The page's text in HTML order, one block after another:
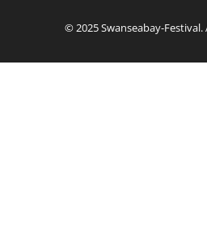
© 2025 Swanseabay-Festival.